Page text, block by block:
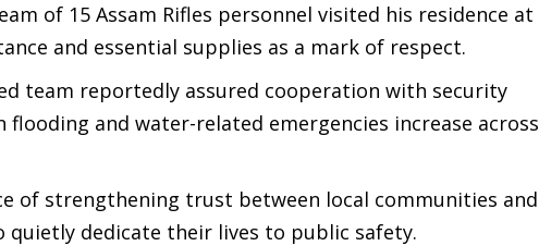
of 15 Assam Rifles personnel visited his residence at
and essential supplies as a mark of respect.
team reportedly assured cooperation with security
and water-related emergencies increase across
of strengthening trust between local communities and
quietly dedicate their lives to public safety.